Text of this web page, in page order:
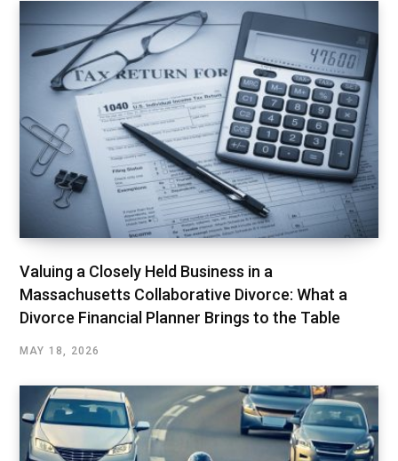
Valuing a Closely Held Business in a
Massachusetts Collaborative Divorce: What a
Divorce Financial Planner Brings to the Table
MAY 18, 2026